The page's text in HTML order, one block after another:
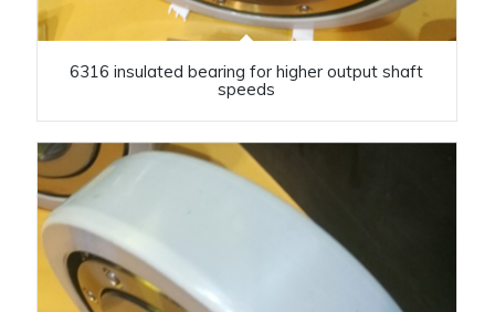
6316 insulated bearing for higher output shaft
speeds